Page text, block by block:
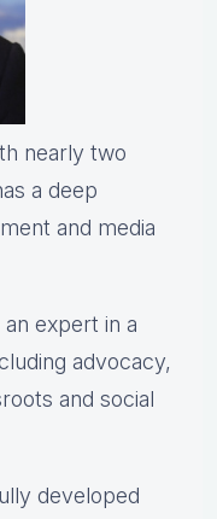
nearly two
a deep
and media
expert in a
advocacy,
and social
developed